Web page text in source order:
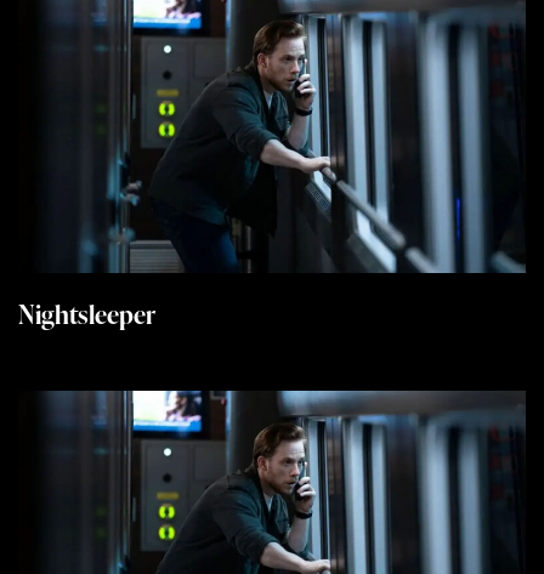
Nightsleeper